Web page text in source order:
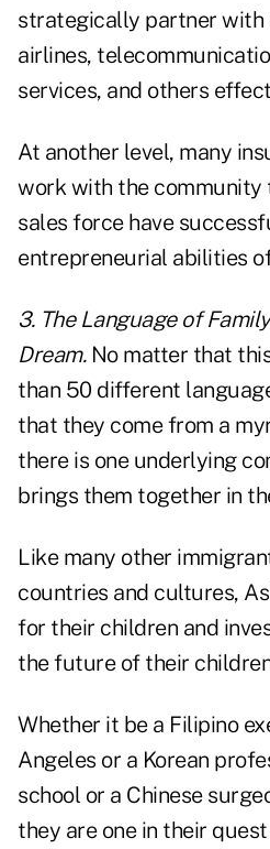
strategically partner with
airlines,
services, and others
At another level, many
work with the community
sales force have
entrepreneurial abilities
3. The Language of
Dream.No matter that
than 50 different
that they come from a
there is one underlying
brings them together in
Like many other
countries and cultures,
for their children and
the future of their
Whether it be a Filipino
Angeles or a Korean
school or a Chinese
they are one in their